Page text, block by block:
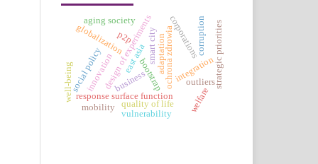
design of experiments
response surface function
bootstrapochrona zdrowiaintegration
business
globalization corporations
innovation strategic priorities
aging society
east asia
social policy
quality of life welfare
well-being
vulnerability
adaptation
smart city
p2p
mobility
corruption
outliers